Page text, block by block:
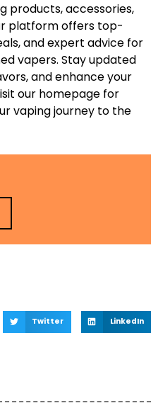
Twitter LinkedIn
products, accessories,
platform offers top-
and expert advice for
vapers. Stay updated
and enhance your
our homepage for
vaping journey to the